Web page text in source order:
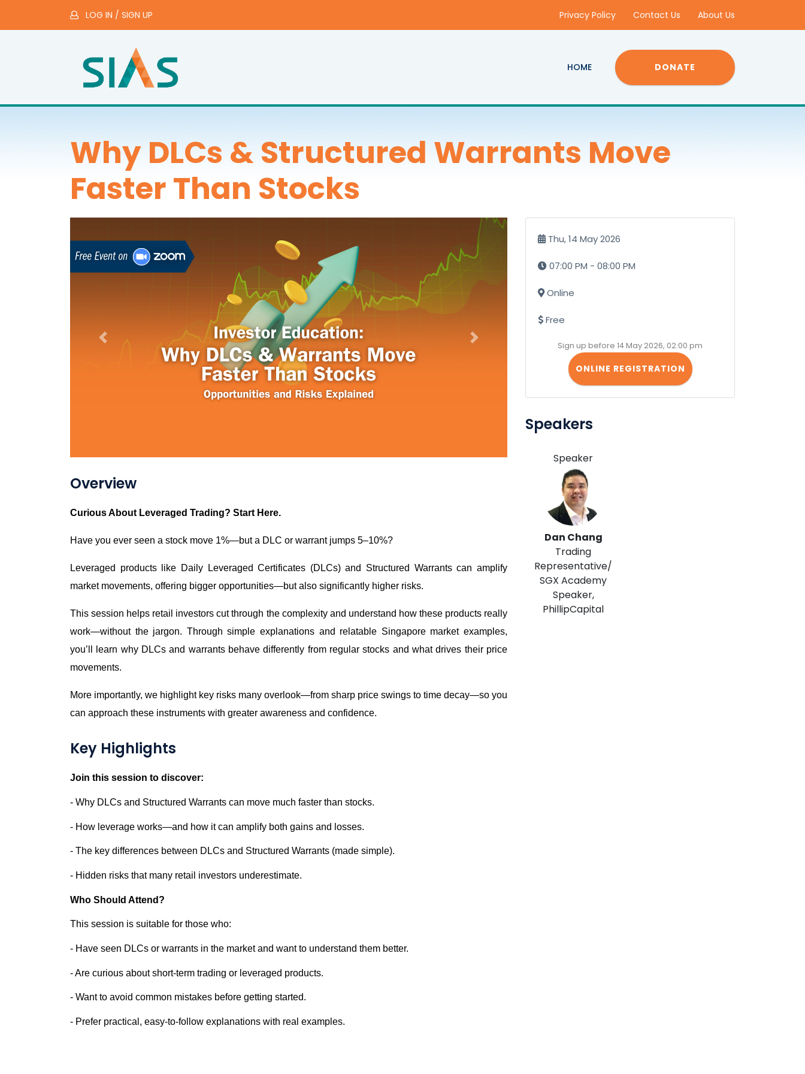
LOG IN / SIGN UP Privacy Policy Contact Us About Us
HOME DONATE
Why DLCs & Structured Warrants Move
Faster Than Stocks
Previous Next
Overview
Curious About Leveraged Trading? Start Here.
Have you ever seen a stock move 1%—but a DLC or warrant jumps 5–10%?
Leveraged products like Daily Leveraged Certificates (DLCs) and Structured Warrants can amplify
market movements, offering bigger opportunities—but also significantly higher risks.
This session helps retail investors cut through the complexity and understand how these products really
work—without the jargon. Through simple explanations and relatable Singapore market examples,
you’ll learn why DLCs and warrants behave differently from regular stocks and what drives their price
movements.
More importantly, we highlight key risks many overlook—from sharp price swings to time decay—so you
can approach these instruments with greater awareness and confidence.
Key Highlights
Join this session to discover:
- Why DLCs and Structured Warrants can move much faster than stocks.
- How leverage works—and how it can amplify both gains and losses.
- The key differences between DLCs and Structured Warrants (made simple).
- Hidden risks that many retail investors underestimate.
Who Should Attend?
This session is suitable for those who:
- Have seen DLCs or warrants in the market and want to understand them better.
- Are curious about short-term trading or leveraged products.
- Want to avoid common mistakes before getting started.
- Prefer practical, easy-to-follow explanations with real examples.
Thu, 14 May 2026
07:00 PM - 08:00 PM
Online
Free
Sign up before 14 May 2026, 02:00 pm
ONLINE REGISTRATION
Speakers
Speaker
Dan Chang
Trading
Representative/
SGX Academy
Speaker,
PhillipCapital